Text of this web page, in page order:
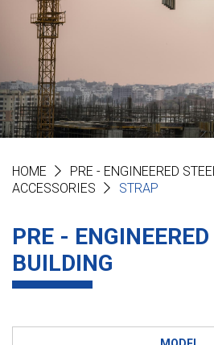
HOME
PRE - ENGINEERED
ACCESSORIES
STRAP
PRE -
BUILDING